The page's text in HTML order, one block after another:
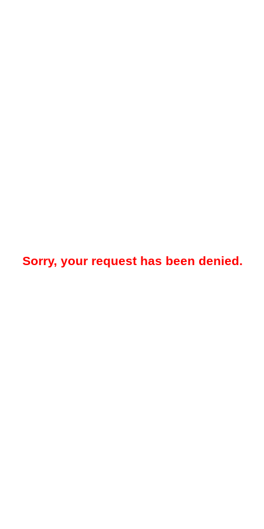
Sorry, your request has been denied.